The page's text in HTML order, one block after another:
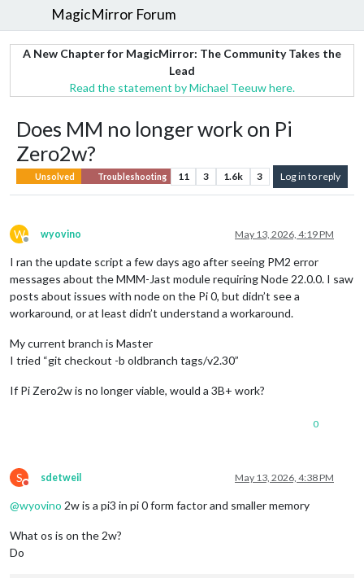
MagicMirror Forum
A New Chapter for MagicMirror: The Community Takes the
Lead
Read the statement by Michael Teeuw here.
Does MM no longer work on Pi
Zero2w?
Unsolved Troubleshooting 11 3 1.6k 3 Log in to reply
W
Offline
wyovino May 13, 2026, 4:19 PM
I ran the update script a few days ago after seeing PM2 error
messages about the MMM-Jast module requiring Node 22.0.0. I saw
posts about issues with node on the Pi 0, but didn’t see a
workaround, or at least didn’t understand a workaround.
My current branch is Master
I tried “git checkout -b oldbranch tags/v2.30”
If Pi Zero2w is no longer viable, would a 3B+ work?
0
S
Do not disturb
sdetweil May 13, 2026, 4:38 PM
@wyovino 2w is a pi3 in pi 0 form factor and smaller memory
What os is on the 2w?
Do